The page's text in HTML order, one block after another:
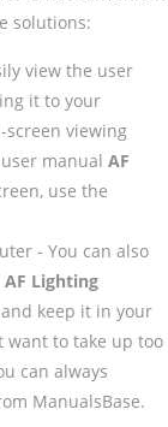
solutions:
view the user
it to your
screen viewing
manual AF
use the
- You can also
AF Lighting
keep it in your
want to take up too
can always
ManualsBase.